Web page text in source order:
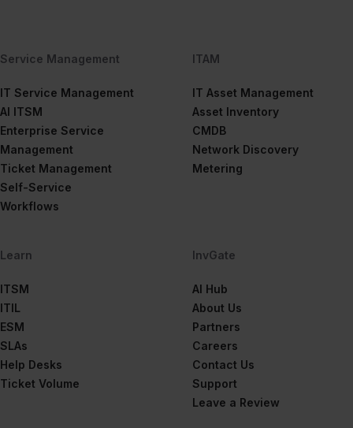
Service Management
IT Service Management
AI ITSM
Enterprise Service
Management
Ticket Management
Self-Service
Workflows
ITAM
IT Asset Management
Asset Inventory
CMDB
Network Discovery
Metering
Learn
ITSM
ITIL
ESM
SLAs
Help Desks
Ticket Volume
InvGate
AI Hub
About Us
Partners
Careers
Contact Us
Support
Leave a Review